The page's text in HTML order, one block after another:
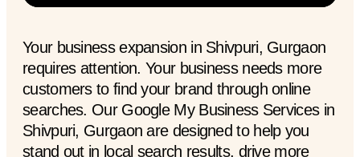
Your business expansion in Shivpuri, Gurgaon
requires attention. Your business needs more
customers to find your brand through online
searches. Our Google My Business Services in
Shivpuri, Gurgaon are designed to help you
stand out in local search results, drive more